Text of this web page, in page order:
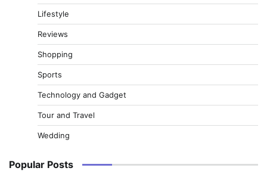
Lifestyle
Reviews
Shopping
Sports
Technology and Gadget
Tour and Travel
Wedding
Popular Posts